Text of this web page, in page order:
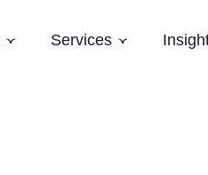
Subnavigation
Services